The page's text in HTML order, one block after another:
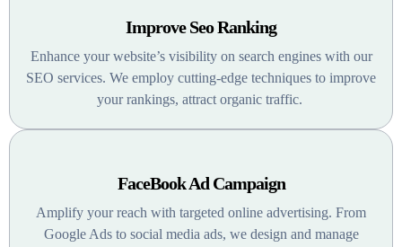
Improve Seo Ranking
Enhance your website’s visibility on search engines with our
SEO services. We employ cutting-edge techniques to improve
your rankings, attract organic traffic.
FaceBook Ad Campaign
Amplify your reach with targeted online advertising. From
Google Ads to social media ads, we design and manage